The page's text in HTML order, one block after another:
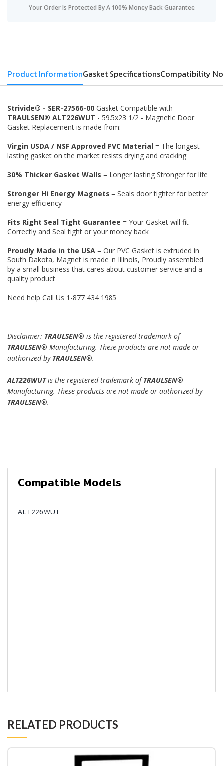
Your Order Is Protected By A 100% Money Back Guarantee
Product InformationGasket SpecificationsCompatibility
Strivide® - SER-27566-00 Gasket Compatible with
TRAULSEN® ALT226WUT - 59.5x23 1/2 - Magnetic Door
Gasket Replacement is made from:
Virgin USDA / NSF Approved PVC Material = The longest
lasting gasket on the market resists drying and cracking
30% Thicker Gasket Walls = Longer lasting Stronger for life
Stronger Hi Energy Magnets = Seals door tighter for better
energy efficiency
Fits Right Seal Tight Guarantee = Your Gasket will fit
Correctly and Seal tight or your money back
Proudly Made in the USA = Our PVC Gasket is extruded in
South Dakota, Magnet is made in Illinois, Proudly assembled
by a small business that cares about customer service and a
quality product
Need help Call Us 1-877 434 1985
Disclaimer: TRAULSEN® is the registered trademark of
TRAULSEN® Manufacturing. These products are not made or
authorized by TRAULSEN®.
ALT226WUTis the registered trademark ofTRAULSEN®
Manufacturing. These products are not made or authorized by
TRAULSEN®.
Compatible Models
ALT226WUT
RELATED PRODUCTS